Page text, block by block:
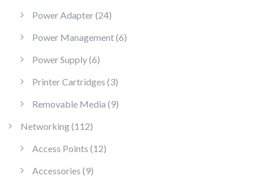
Power Adapter 2424 products
Power Management 66 products
Power Supply 66 products
Printer Cartridges 33 products
Removable Media 99 products
Networking 112112 products
Access Points 1212 products
Accessories 99 products